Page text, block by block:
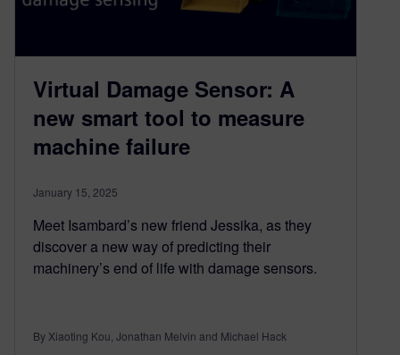
Virtual Damage Sensor: A
new smart tool to measure
machine failure
January 15, 2025
Meet Isambard’s new friend Jessika, as they
discover a new way of predicting their
machinery’s end of life with damage sensors.
By Xiaoting Kou, Jonathan Melvin and Michael Hack